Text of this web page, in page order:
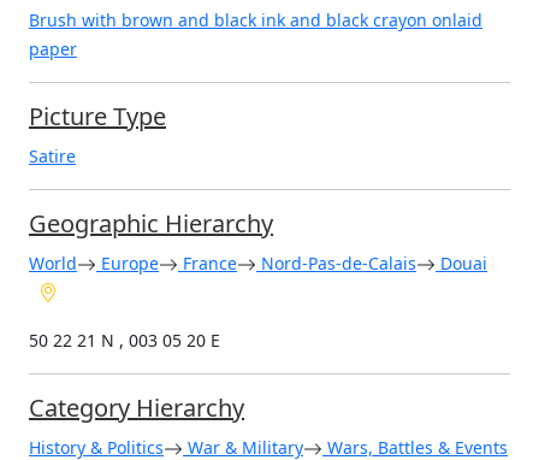
Brush with brown and black ink and black crayon onlaid
paper
Picture Type
Satire
Geographic Hierarchy
World Europe France Nord-Pas-de-Calais Douai
50 22 21 N , 003 05 20 E
Category Hierarchy
History & Politics War & Military Wars, Battles & Events